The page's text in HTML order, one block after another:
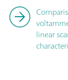
linear